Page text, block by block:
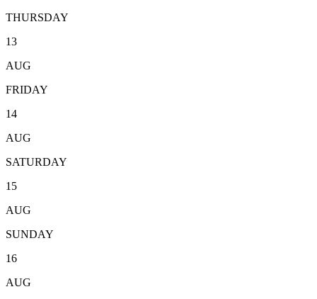
THURSDAY
13
AUG
FRIDAY
14
AUG
SATURDAY
15
AUG
SUNDAY
16
AUG